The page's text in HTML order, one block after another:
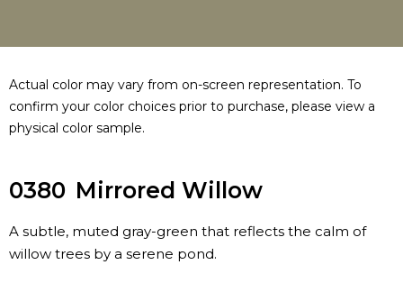
Actual color may vary from on-screen representation. To
confirm your color choices prior to purchase, please view a
physical color sample.
0380 Mirrored Willow
A subtle, muted gray-green that reflects the calm of
willow trees by a serene pond.